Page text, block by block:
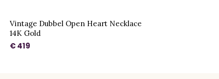
Vintage Dubbel Open Heart Necklace
14K Gold
€ 419